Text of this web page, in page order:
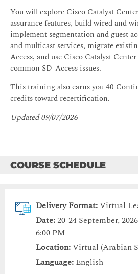
You will explore Cisco Catalyst
assurance features, build wired and
implement segmentation and guest
and multicast services, migrate
Access, and use Cisco Catalyst
common SD-Access issues.
This training also earns you 40
credits toward recertification.
Updated 09/07/2026
COURSE SCHEDULE
Delivery Format:Virtual
Date:20-24 September,
6:00 PM
Location:Virtual (Arabian
Language: English